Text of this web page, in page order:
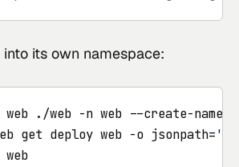
into its own namespace:
./web -n web --create-
get deploy web -o jsonpath=
helm list -n web